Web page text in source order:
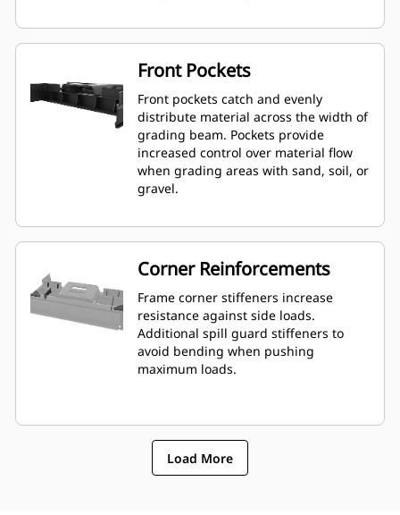
Front Pockets
Front pockets catch and evenly
distribute material across the width of
grading beam. Pockets provide
increased control over material flow
when grading areas with sand, soil, or
gravel.
Corner Reinforcements
Frame corner stiffeners increase
resistance against side loads.
Additional spill guard stiffeners to
avoid bending when pushing
maximum loads.
Load More